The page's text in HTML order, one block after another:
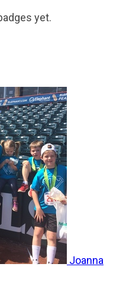
yet.
Joanna